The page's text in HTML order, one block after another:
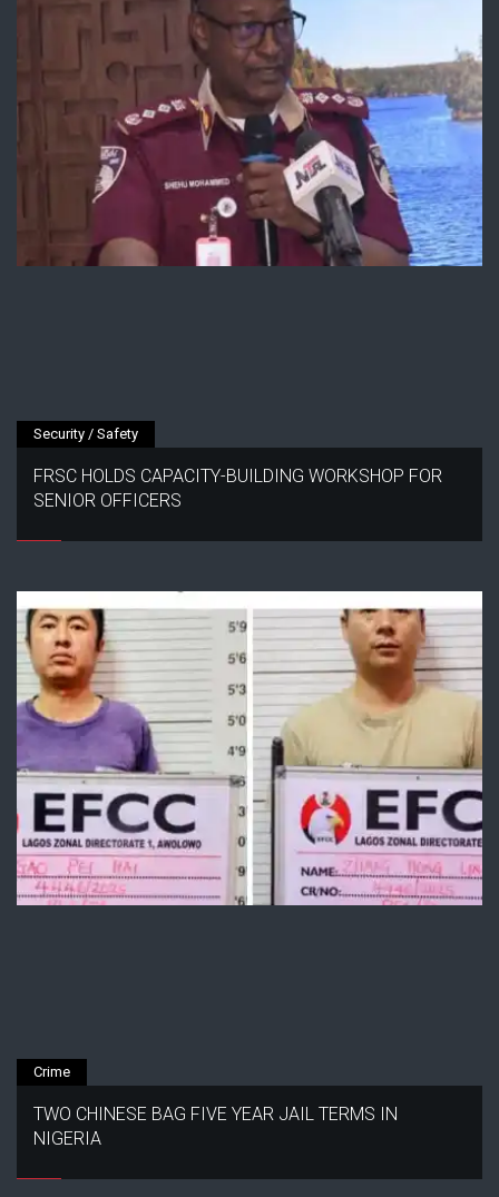
Security / Safety
FRSC HOLDS CAPACITY-BUILDING WORKSHOP FOR
SENIOR OFFICERS
Crime
TWO CHINESE BAG FIVE YEAR JAIL TERMS IN
NIGERIA